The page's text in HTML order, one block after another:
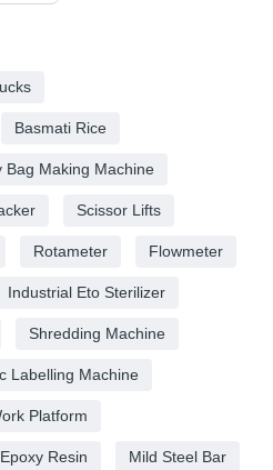
Basmati Rice
Bag Making Machine
Scissor Lifts
Rotameter Flowmeter
Industrial Eto Sterilizer
Shredding Machine
Labelling Machine
Platform
Epoxy Resin Mild Steel Bar